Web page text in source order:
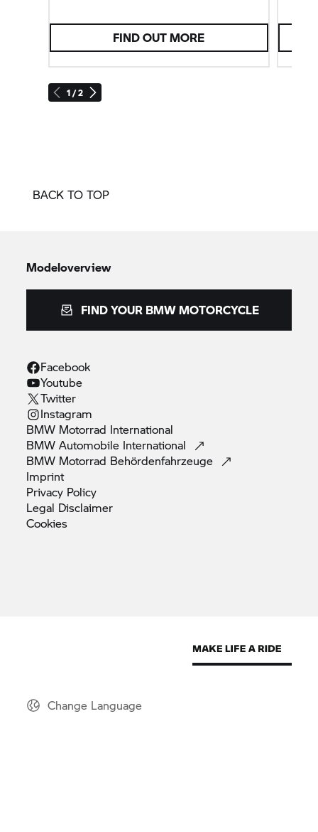
1 / 2
FIND OUT MORE
BACK TO TOP
Modeloverview
FIND YOUR BMW MOTORCYCLE
Facebook
Youtube
Twitter
Instagram
BMW Motorrad International
BMW Automobile International
BMW Motorrad Behördenfahrzeuge
Imprint
Privacy Policy
Legal Disclaimer
Cookies
Change Language